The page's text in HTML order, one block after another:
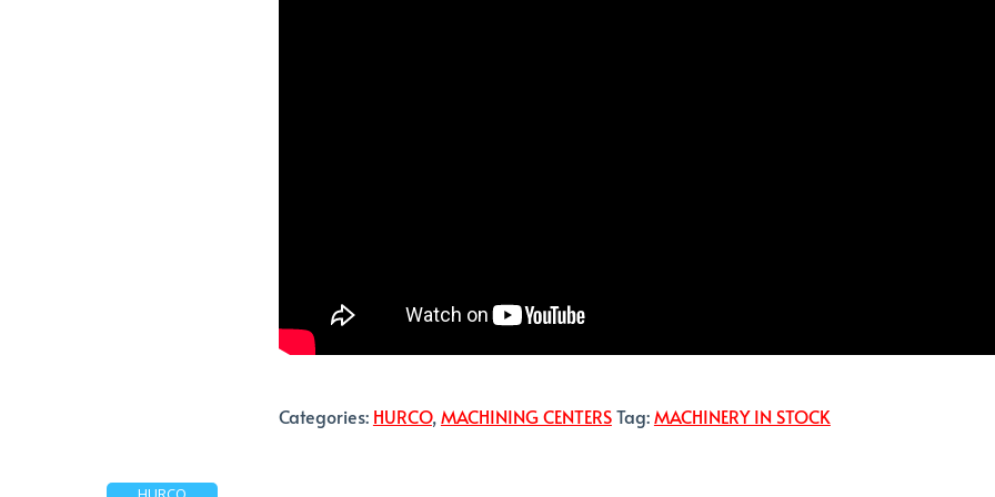
Categories: HURCO, MACHINING CENTERSTag:MACHINERY IN STOCK